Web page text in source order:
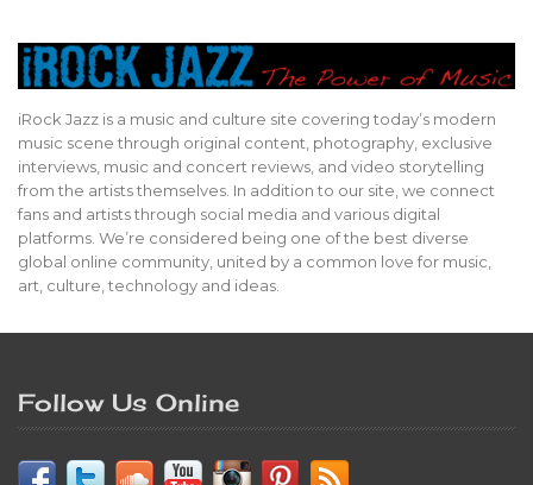
iRock Jazz is a music and culture site covering today’s modern
music scene through original content, photography, exclusive
interviews, music and concert reviews, and video storytelling
from the artists themselves. In addition to our site, we connect
fans and artists through social media and various digital
platforms. We’re considered being one of the best diverse
global online community, united by a common love for music,
art, culture, technology and ideas.
Follow Us Online